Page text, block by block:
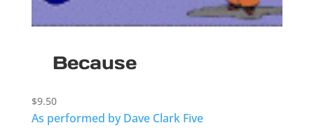
Because
$9.50
As performed by Dave Clark Five